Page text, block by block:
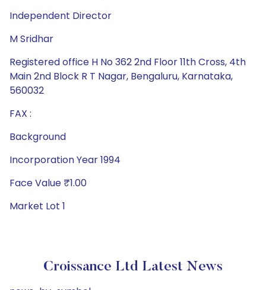
Independent Director
M Sridhar
Registered office H No 362 2nd Floor 11th Cross, 4th
Main 2nd Block R T Nagar, Bengaluru, Karnataka,
560032
FAX :
Background
Incorporation Year 1994
Face Value ₹1.00
Market Lot 1
Croissance Ltd Latest News